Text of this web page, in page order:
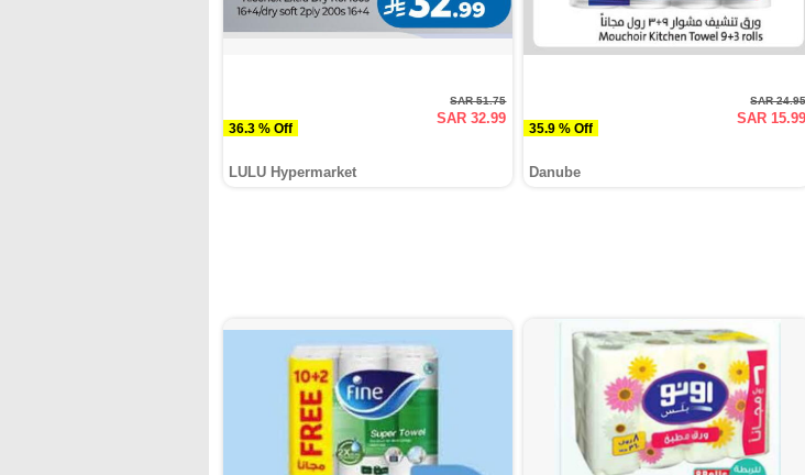
36.3 % Off
SAR 51.75
SAR 32.99
LULU Hypermarket
35.9 % Off
SAR
SAR 15.99
Danube